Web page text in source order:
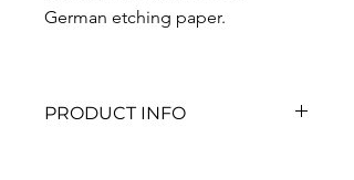
German etching paper.
PRODUCT INFO